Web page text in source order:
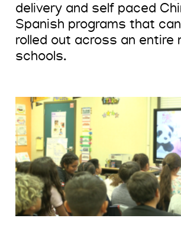
delivery and self paced
Spanish programs that
rolled out across an entire
schools.